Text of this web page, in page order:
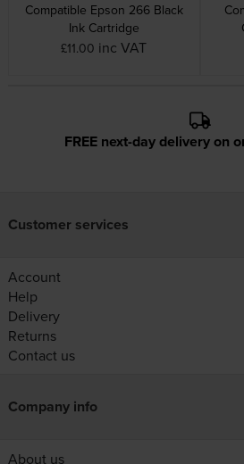
Compatible Epson 266 Black
Ink Cartridge
£11.00 inc VAT
FREE next-day delivery on
Customer services
Account
Help
Delivery
Returns
Contact us
Company info
About us